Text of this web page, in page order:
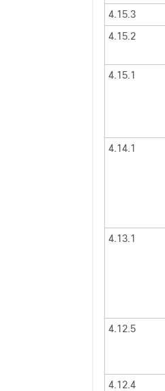
4.15.3
4.15.2
4.15.1
4.14.1
4.13.1
4.12.5
4.12.4